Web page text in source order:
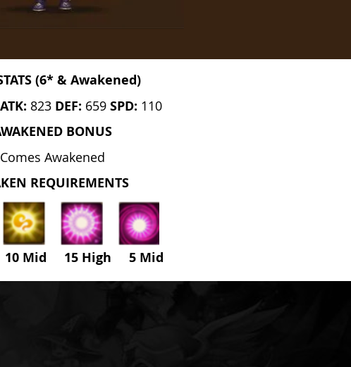
(6* & Awakened)
ATK: 823 DEF: 659 SPD: 110
BONUS
Comes Awakened
REQUIREMENTS
Mid 15 High 5 Mid